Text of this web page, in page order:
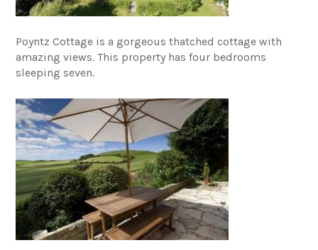
Poyntz Cottage is a gorgeous thatched cottage with
amazing views. This property has four bedrooms
sleeping seven.